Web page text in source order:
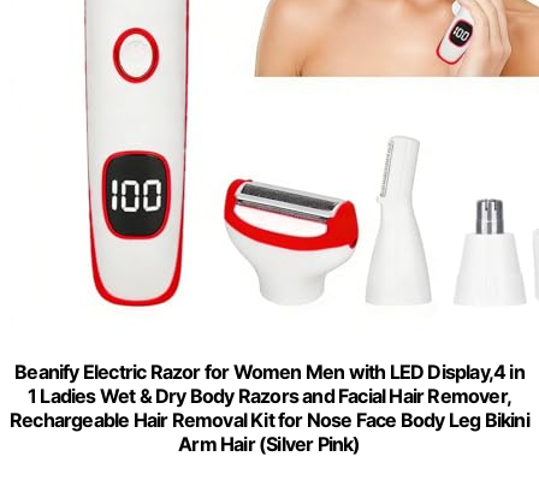
Beanify Electric Razor for Women Men with LED Display,4 in
1 Ladies Wet & Dry Body Razors and Facial Hair Remover,
Rechargeable Hair Removal Kit for Nose Face Body Leg Bikini
Arm Hair (Silver Pink)